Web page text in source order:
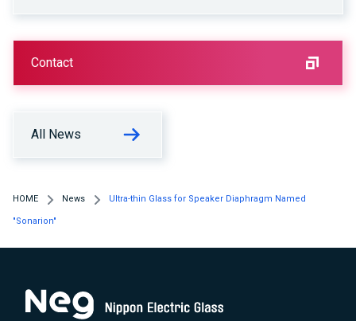
Contact
All News
HOME News Ultra-thin Glass for Speaker Diaphragm Named
"Sonarion"